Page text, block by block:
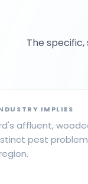
The
IMPLIES
affluent,
pest